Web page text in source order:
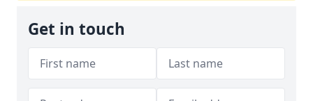
Get in touch